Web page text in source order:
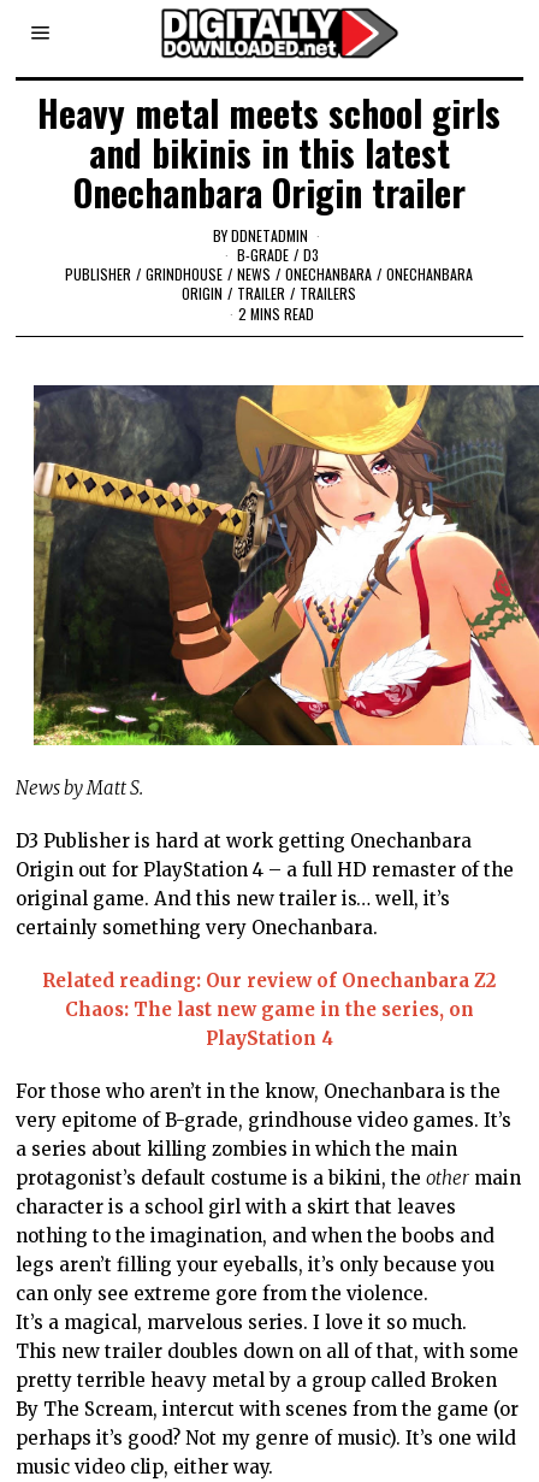
Heavy metal meets school girls
and bikinis in this latest
Onechanbara Origin trailer
BYDDNETADMIN
B-GRADE / D3
PUBLISHER / GRINDHOUSE / NEWS / ONECHANBARA / ONECHANBARA
ORIGIN / TRAILER / TRAILERS
2 MINS READ
News by Matt S.
D3 Publisher is hard at work getting Onechanbara
Origin out for PlayStation 4 – a full HD remaster of the
original game. And this new trailer is… well, it’s
certainly something very Onechanbara.
Related reading: Our review of Onechanbara Z2
Chaos: The last new game in the series, on
PlayStation 4
For those who aren’t in the know, Onechanbara is the
very epitome of B-grade, grindhouse video games. It’s
a series about killing zombies in which the main
protagonist’s default costume is a bikini, theother main
character is a school girl with a skirt that leaves
nothing to the imagination, and when the boobs and
legs aren’t filling your eyeballs, it’s only because you
can only see extreme gore from the violence.
It’s a magical, marvelous series. I love it so much.
This new trailer doubles down on all of that, with some
pretty terrible heavy metal by a group called Broken
By The Scream, intercut with scenes from the game (or
perhaps it’s good? Not my genre of music). It’s one wild
music video clip, either way.